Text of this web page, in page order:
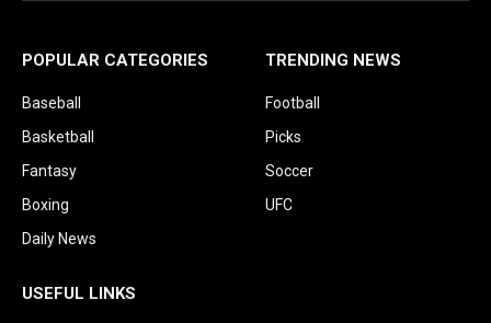
POPULAR CATEGORIES
Baseball
Basketball
Fantasy
Boxing
Daily News
TRENDING NEWS
Football
Picks
Soccer
UFC
USEFUL LINKS